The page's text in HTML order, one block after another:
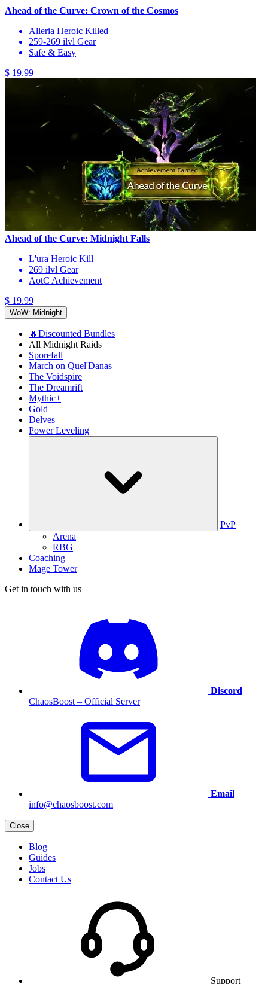
Ahead of the Curve: Crown of the Cosmos
Alleria Heroic Killed
259-269 ilvl Gear
Safe & Easy
$ 19.99
Ahead of the Curve: Midnight Falls
L'ura Heroic Kill
269 ilvl Gear
AotC Achievement
$ 19.99
WoW: Midnight
🔥Discounted Bundles
All Midnight Raids
Sporefall
March on Quel'Danas
The Voidspire
The Dreamrift
Mythic+
Gold
Delves
Power Leveling
PvP
Arena
RBG
Coaching
Mage Tower
Get in touch with us
Discord
ChaosBoost – Official Server
Email
info@chaosboost.com
Close
Blog
Guides
Jobs
Contact Us
Support